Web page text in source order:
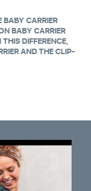
CARRIER
BABY CARRIER
DIFFERENCE,
AND THE CLIP-